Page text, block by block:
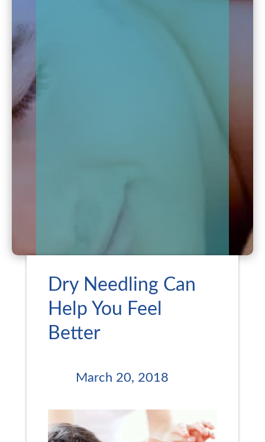
Dry Needling Can
Help You Feel
Better
March 20, 2018